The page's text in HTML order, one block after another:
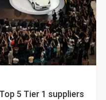
5 Tier 1 suppliers